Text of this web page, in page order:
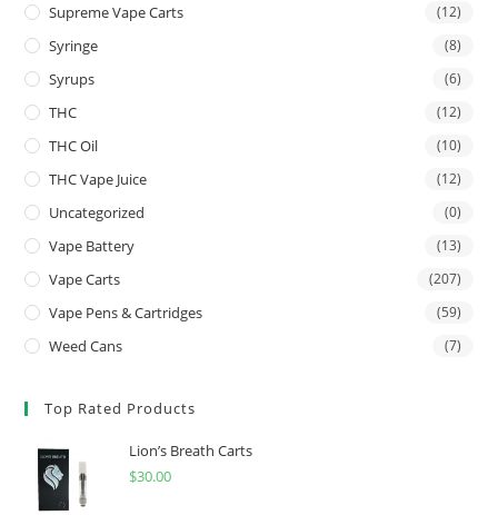
Supreme Vape Carts (12)
Syringe (8)
Syrups (6)
THC (12)
THC Oil (10)
THC Vape Juice (12)
Uncategorized (0)
Vape Battery (13)
Vape Carts (207)
Vape Pens & Cartridges (59)
Weed Cans (7)
Top Rated Products
Lion’s Breath Carts
$30.00